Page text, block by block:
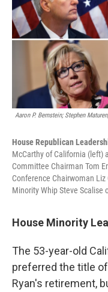
Aaron P. Bernstein; Stephen
House Republican
McCarthy of California (left)
Committee Chairman Tom
Conference Chairwoman
Minority Whip Steve Scalise
House Minority
The 53-year-old
preferred the title
Ryan's retirement,